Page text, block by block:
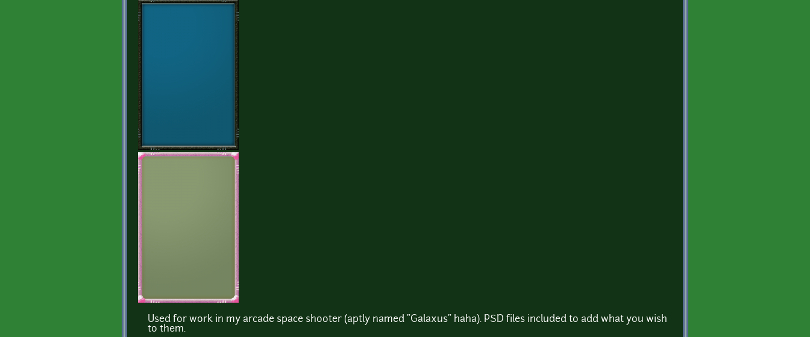
Used for work in my arcade space shooter (aptly named "Galaxus" haha). PSD files included to add what you wish
to them.